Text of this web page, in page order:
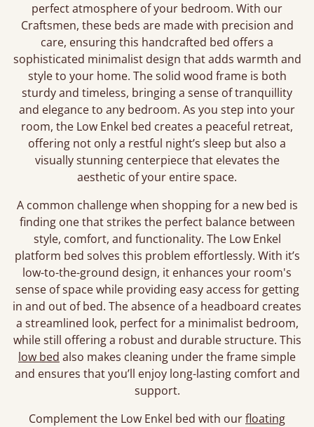
perfect atmosphere of your bedroom. With our
Craftsmen, these beds are made with precision and
care, ensuring this handcrafted bed offers a
sophisticated minimalist design that adds warmth and
style to your home. The solid wood frame is both
sturdy and timeless, bringing a sense of tranquillity
and elegance to any bedroom. As you step into your
room, the Low Enkel bed creates a peaceful retreat,
offering not only a restful night’s sleep but also a
visually stunning centerpiece that elevates the
aesthetic of your entire space.
A common challenge when shopping for a new bed is
finding one that strikes the perfect balance between
style, comfort, and functionality. The Low Enkel
platform bed solves this problem effortlessly. With it’s
low-to-the-ground design, it enhances your room's
sense of space while providing easy access for getting
in and out of bed. The absence of a headboard creates
a streamlined look, perfect for a minimalist bedroom,
while still offering a robust and durable structure. This
low bed also makes cleaning under the frame simple
and ensures that you’ll enjoy long-lasting comfort and
support.
Complement the Low Enkel bed with ourfloating